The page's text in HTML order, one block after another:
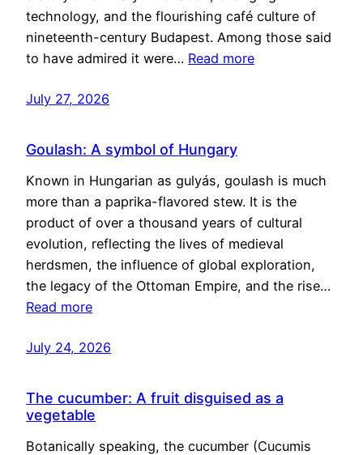
technology, and the flourishing café culture of
nineteenth-century Budapest. Among those said
to have admired it were… Read more
July 27, 2026
Goulash: A symbol of Hungary
Known in Hungarian as gulyás, goulash is much
more than a paprika-flavored stew. It is the
product of over a thousand years of cultural
evolution, reflecting the lives of medieval
herdsmen, the influence of global exploration,
the legacy of the Ottoman Empire, and the rise…
Read more
July 24, 2026
The cucumber: A fruit disguised as a
vegetable
Botanically speaking, the cucumber (Cucumis